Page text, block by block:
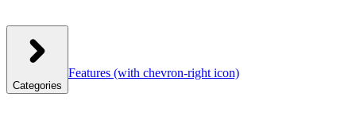
Categories
Features (with chevron-right icon)